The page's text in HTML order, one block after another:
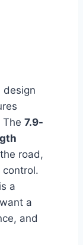
design
7.9-
road,
a
a
and